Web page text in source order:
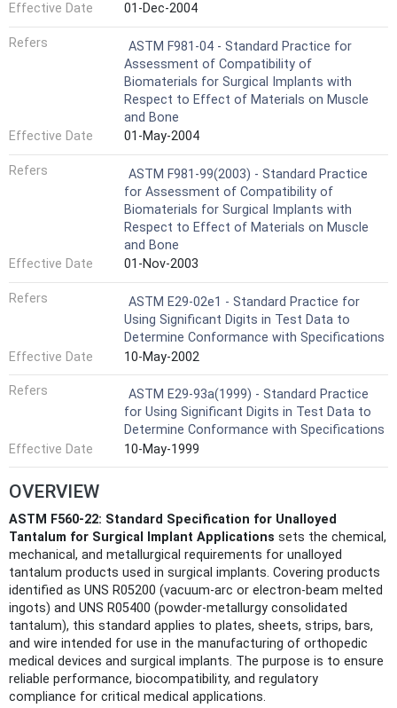
Effective Date
01-Dec-2004
Refers
ASTM F981-04 - Standard Practice for
Assessment of Compatibility of
Biomaterials for Surgical Implants with
Respect to Effect of Materials on Muscle
and Bone
Effective Date
01-May-2004
Refers
ASTM F981-99(2003) - Standard Practice
for Assessment of Compatibility of
Biomaterials for Surgical Implants with
Respect to Effect of Materials on Muscle
and Bone
Effective Date
01-Nov-2003
Refers
ASTM E29-02e1 - Standard Practice for
Using Significant Digits in Test Data to
Determine Conformance with Specifications
Effective Date
10-May-2002
Refers
ASTM E29-93a(1999) - Standard Practice
for Using Significant Digits in Test Data to
Determine Conformance with Specifications
Effective Date
10-May-1999
OVERVIEW
ASTM F560-22: Standard Specification for Unalloyed
Tantalum for Surgical Implant Applications sets the chemical,
mechanical, and metallurgical requirements for unalloyed
tantalum products used in surgical implants. Covering products
identified as UNS R05200 (vacuum-arc or electron-beam melted
ingots) and UNS R05400 (powder-metallurgy consolidated
tantalum), this standard applies to plates, sheets, strips, bars,
and wire intended for use in the manufacturing of orthopedic
medical devices and surgical implants. The purpose is to ensure
reliable performance, biocompatibility, and regulatory
compliance for critical medical applications.